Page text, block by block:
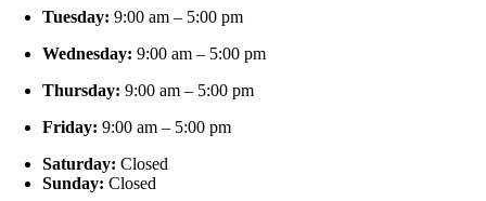
Tuesday: 9:00 am – 5:00 pm
Wednesday: 9:00 am – 5:00 pm
Thursday: 9:00 am – 5:00 pm
Friday: 9:00 am – 5:00 pm
Saturday: Closed
Sunday: Closed